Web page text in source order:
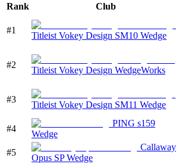
Rank
Club
#1
Titleist Vokey Design SM10 Wedge
#2
Titleist Vokey Design WedgeWorks
#3
Titleist Vokey Design SM11 Wedge
#4
PING s159
Wedge
#5
Callaway
Opus SP Wedge